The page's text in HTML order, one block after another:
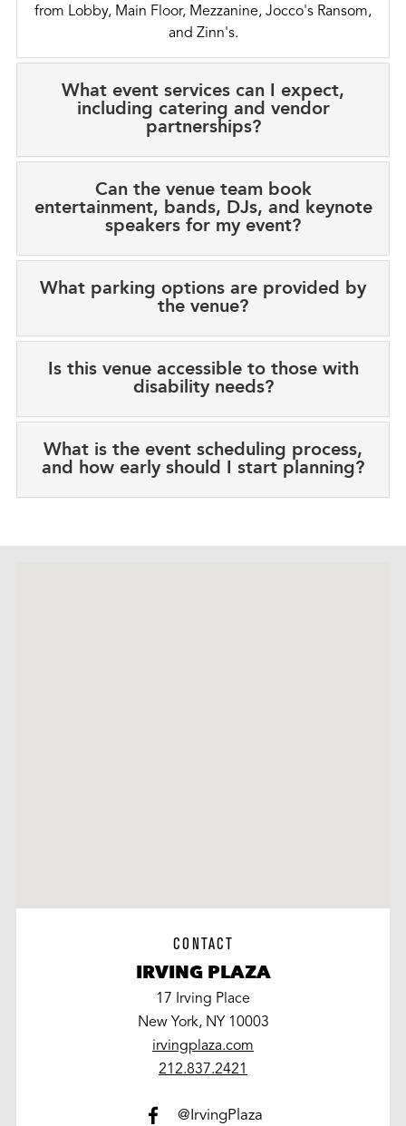
from Lobby, Main Floor, Mezzanine, Jocco's Ransom,
and Zinn's.
What event services can I expect,
including catering and vendor
partnerships?
Can the venue team book
entertainment, bands, DJs, and keynote
speakers for my event?
What parking options are provided by
the venue?
Is this venue accessible to those with
disability needs?
What is the event scheduling process,
and how early should I start planning?
CONTACT
IRVING PLAZA
17 Irving Place
New York, NY 10003
irvingplaza.com
work
212.837.2421
@IrvingPlaza